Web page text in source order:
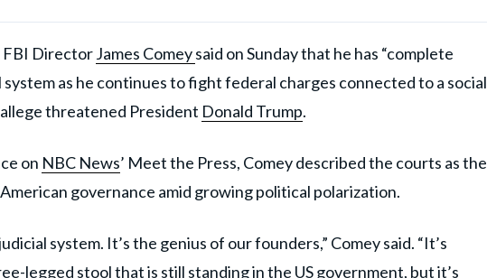
FBI DirectorJames Comeysaid on Sunday that he has “complete
as he continues to fight federal charges connected to a social
threatened President Donald Trump.
on NBC News’ Meet the Press, Comey described the courts as the
governance amid growing political polarization.
system. It’s the genius of our founders,” Comey said. “It’s
legged stool that is still standing in the US government, but it’s